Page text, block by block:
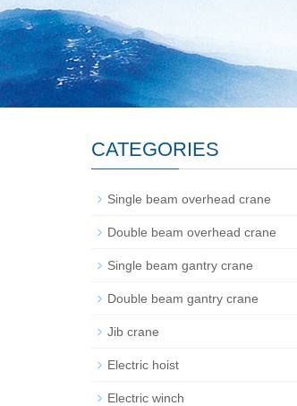
CATEGORIES
Single beam overhead crane
Double beam overhead crane
Single beam gantry crane
Double beam gantry crane
Jib crane
Electric hoist
Electric winch